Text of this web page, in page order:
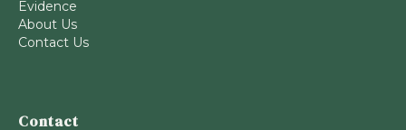
Evidence
About Us
Contact Us
Contact